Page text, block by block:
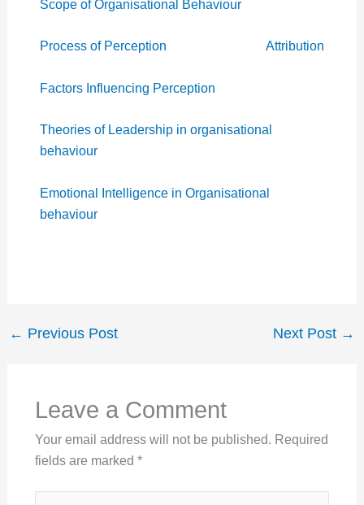
Scope of Organisational Behaviour
Process of Perception Attribution
Factors Influencing Perception
Theories of Leadership in organisational
behaviour
Emotional Intelligence in Organisational
behaviour
← Previous Post Next Post →
Leave a Comment
Your email address will not be published. Required
fields are marked *